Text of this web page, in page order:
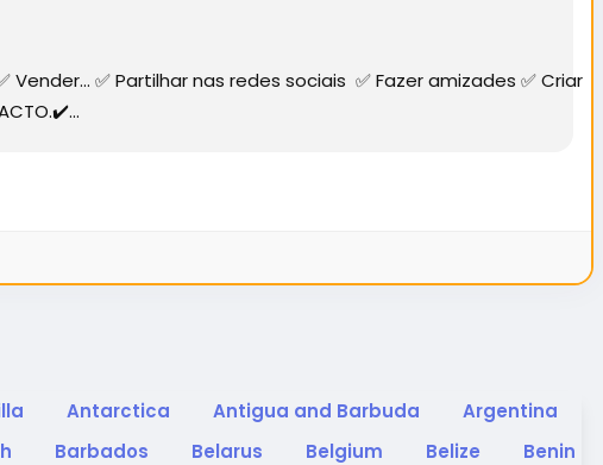
✅ Partilhar nas redes sociais ✅ Fazer amizades ✅ Criar
Antarctica Antigua and Barbuda
Argentina
Barbados Belarus Belgium Belize
Benin